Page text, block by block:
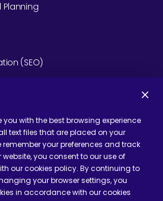
(SEO)
Contact Us
you with the best browsing experience
text files that are placed on your
remember your preferences and track
you consent to our use of
our cookies policy. By continuing to
your browser settings, you
in accordance with our cookies